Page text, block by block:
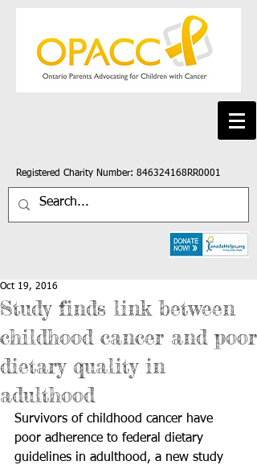
Registered Charity Number: 846324168RR0001
Study finds link between
childhood cancer and poor
dietary quality in
adulthood
Oct 19, 2016
Survivors of childhood cancer have
poor adherence to federal dietary
guidelines in adulthood, a new study